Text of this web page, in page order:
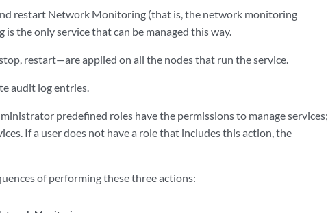
restart Network Monitoring (that is, the network monitoring
the only service that can be managed this way.
restart—are applied on all the nodes that run the service.
audit log entries.
predefined roles have the permissions to manage services;
If a user does not have a role that includes this action, the
of performing these three actions: